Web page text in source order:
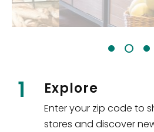
1 Explore
Enter your zip code to
stores and discover